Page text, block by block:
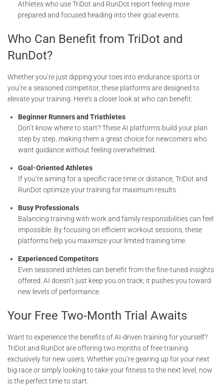
Athletes who use TriDot and RunDot report feeling more
prepared and focused heading into their goal events.
Who Can Benefit from TriDot and
RunDot?
Whether you’re just dipping your toes into endurance sports or
you’re a seasoned competitor, these platforms are designed to
elevate your training. Here’s a closer look at who can benefit:
Beginner Runners and Triathletes
Don’t know where to start? These AI platforms build your plan
step by step, making them a great choice for newcomers who
want guidance without feeling overwhelmed.
Goal-Oriented Athletes
If you’re aiming for a specific race time or distance, TriDot and
RunDot optimize your training for maximum results.
Busy Professionals
Balancing training with work and family responsibilities can feel
impossible. By focusing on efficient workout sessions, these
platforms help you maximize your limited training time.
Experienced Competitors
Even seasoned athletes can benefit from the fine-tuned insights
offered. AI doesn’t just keep you on track; it pushes you toward
new levels of performance.
Your Free Two-Month Trial Awaits
Want to experience the benefits of AI-driven training for yourself?
TriDot and RunDot are offering two months of free training
exclusively for new users. Whether you’re gearing up for your next
big race or simply looking to take your fitness to the next level, now
is the perfect time to start.